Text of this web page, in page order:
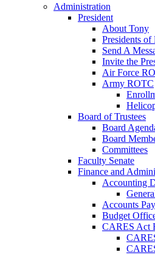
Administration
President
About Tony
Presidents
Send A
Invite the
Air Force
Army ROTC
Board of Trustees
Board
Board
Committees
Faculty Senate
Finance and
Accounting
Accounts
Budget
CARES Act